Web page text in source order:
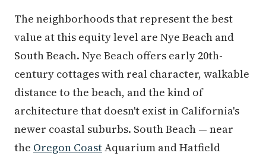
The neighborhoods that represent the best
value at this equity level are Nye Beach and
South Beach. Nye Beach offers early 20th-
century cottages with real character, walkable
distance to the beach, and the kind of
architecture that doesn't exist in California's
newer coastal suburbs. South Beach — near
the Oregon CoastAquarium and Hatfield